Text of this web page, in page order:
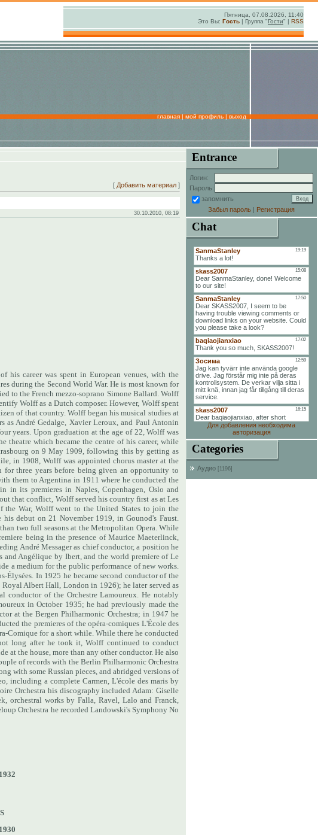
Пятница, 07.08.2026, 11:40
Это Вы: Гость | Группа "Гости" | RSS
главная|мой профиль|выход
[ Добавить материал ]
30.10.2010, 08:19
his career was spent in European venues, with the
during the Second World War. He is most known for
to the French mezzo-soprano Simone Ballard. Wolff
Wolff as a Dutch composer. However, Wolff spent
of that country. Wolff began his musical studies at
as André Gedalge, Xavier Leroux, and Paul Antonin
years. Upon graduation at the age of 22, Wolff was
theatre which became the centre of his career, while
on 9 May 1909, following this by getting as
in 1908, Wolff was appointed chorus master at the
three years before being given an opportunity to
them to Argentina in 1911 where he conducted the
in its premieres in Naples, Copenhagen, Oslo and
that conflict, Wolff served his country first as at Les
the War, Wolff went to the United States to join the
debut on 21 November 1919, in Gounod's Faust.
two full seasons at the Metropolitan Opera. While
being in the presence of Maurice Maeterlinck,
André Messager as chief conductor, a position he
and Angélique by Ibert, and the world premiere of Le
a medium for the public performance of new works.
Élysées. In 1925 he became second conductor of the
Albert Hall, London in 1926); he later served as
conductor of the Orchestre Lamoureux. He notably
in October 1935; he had previously made the
at the Bergen Philharmonic Orchestra; in 1947 he
the premieres of the opéra-comiques L'École des
Comique for a short while. While there he conducted
long after he took it, Wolff continued to conduct
at the house, more than any other conductor. He also
of records with the Berlin Philharmonic Orchestra
with some Russian pieces, and abridged versions of
including a complete Carmen, L'école des maris by
Orchestra his discography included Adam: Giselle
orchestral works by Falla, Ravel, Lalo and Franck,
Orchestra he recorded Landowski's Symphony No
Entrance
Логин:
Пароль:
запомнить
Забыл пароль | Регистрация
Chat
Для добавления необходима
авторизация
Categories
Аудио [1196]